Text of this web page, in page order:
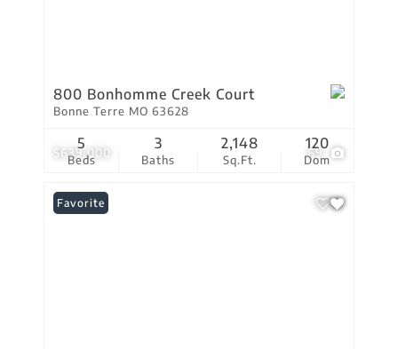
$639,000 69
800 Bonhomme Creek Court
Bonne Terre MO 63628
Beds
5
Baths
3
Sq.Ft.
2,148
Dom
120
Favorite